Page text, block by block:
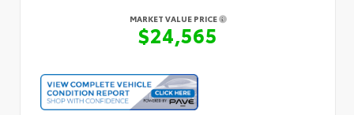
MARKET VALUE PRICE
$24,565